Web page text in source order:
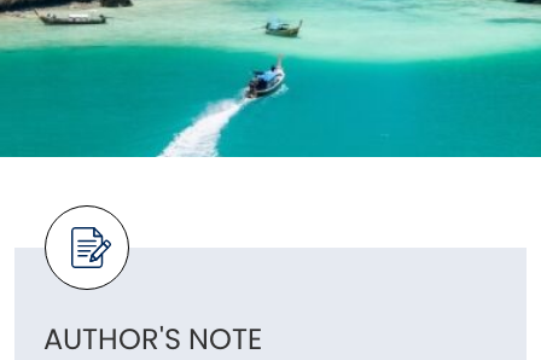
AUTHOR'S NOTE